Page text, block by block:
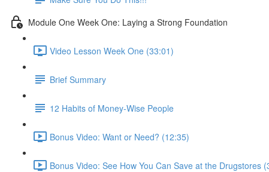
Module One Week One: Laying a Strong Foundation
Video Lesson Week One (33:01)
Brief Summary
12 Habits of Money-Wise People
Bonus Video: Want or Need? (12:35)
Bonus Video: See How You Can Save at the Drugstores